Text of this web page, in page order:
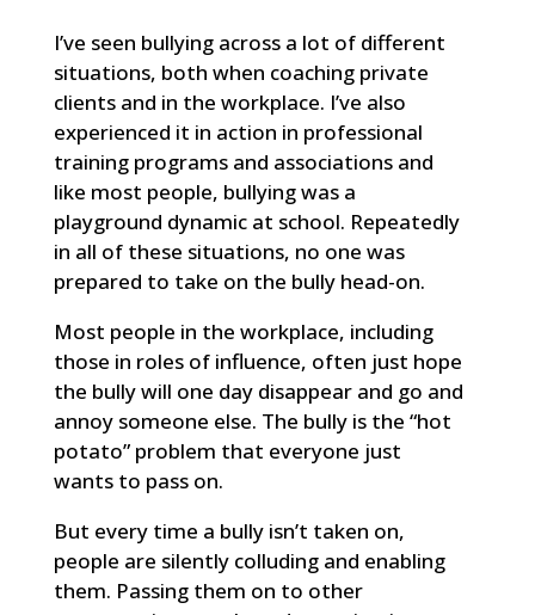
I’ve seen bullying across a lot of different
situations, both when coaching private
clients and in the workplace. I’ve also
experienced it in action in professional
training programs and associations and
like most people, bullying was a
playground dynamic at school. Repeatedly
in all of these situations, no one was
prepared to take on the bully head-on.
Most people in the workplace, including
those in roles of influence, often just hope
the bully will one day disappear and go and
annoy someone else. The bully is the “hot
potato” problem that everyone just
wants to pass on.
But every time a bully isn’t taken on,
people are silently colluding and enabling
them. Passing them on to other